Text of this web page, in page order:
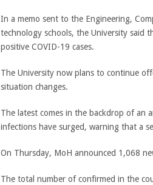
In a memo sent to the Engineering,
technology schools, the University said
positive COVID-19 cases.
The University now plans to continue
situation changes.
The latest comes in the backdrop of an
infections have surged, warning that a
On Thursday, MoH announced 1,068
The total number of confirmed in the